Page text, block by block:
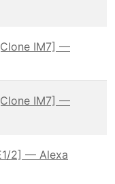
IM7] —
IM7] —
2] — Alexa